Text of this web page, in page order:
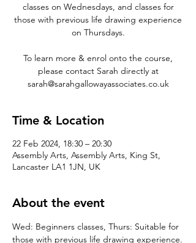
classes on Wednesdays, and classes for
those with previous life drawing experience
on Thursdays.
To learn more & enrol onto the course,
please contact Sarah directly at
sarah@sarahgallowayassociates.co.uk
Time & Location
22 Feb 2024, 18:30 – 20:30
Assembly Arts, Assembly Arts, King St,
Lancaster LA1 1JN, UK
About the event
Wed: Beginners classes, Thurs: Suitable for
those with previous life drawing experience.